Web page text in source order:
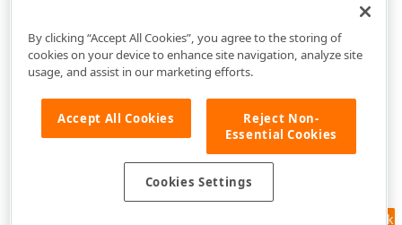
Feedback
By clicking “Accept All Cookies”, you agree to the storing of
cookies on your device to enhance site navigation, analyze site
usage, and assist in our marketing efforts.
Accept All Cookies
Reject Non-
Essential Cookies
Cookies Settings